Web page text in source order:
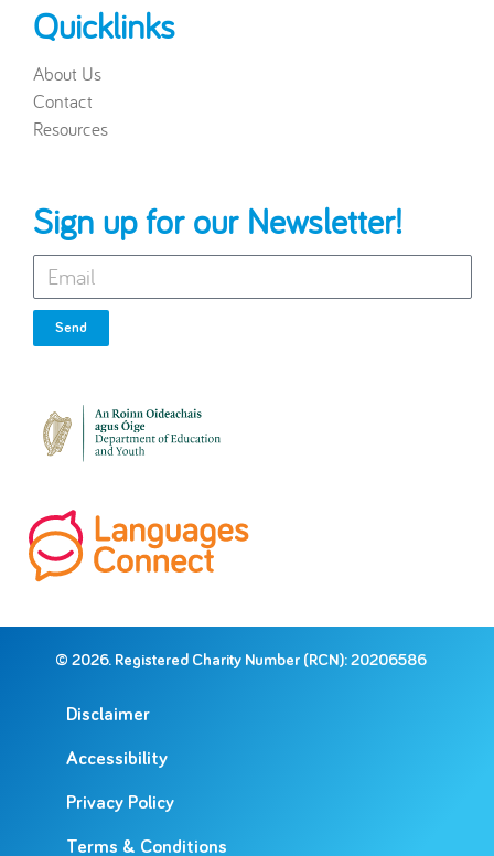
Quicklinks
About Us
Contact
Resources
Sign up for our Newsletter!
Send
© 2026. Registered Charity Number (RCN): 20206586
Disclaimer
Accessibility
Privacy Policy
Terms & Conditions